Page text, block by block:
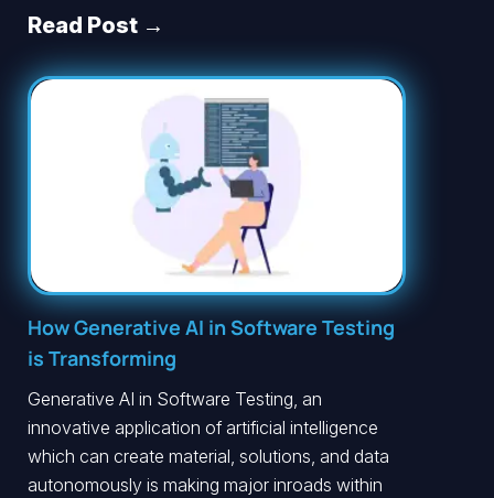
Read Post →
How Generative AI in Software Testing
is Transforming
Generative AI in Software Testing, an
innovative application of artificial intelligence
which can create material, solutions, and data
autonomously is making major inroads within